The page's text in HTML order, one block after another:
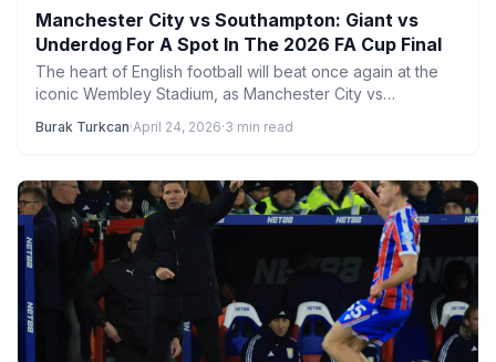
Manchester City vs Southampton: Giant vs
Underdog For A Spot In The 2026 FA Cup Final
The heart of English football will beat once again at the
iconic Wembley Stadium, as Manchester City vs…
Burak Turkcan·April 24, 2026·3 min read